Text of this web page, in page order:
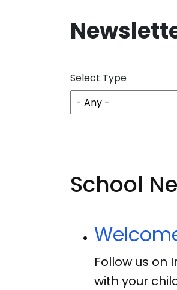
Select Type
School
Follow us on
with your